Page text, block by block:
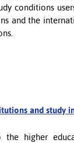
conditions
and the
and study
higher